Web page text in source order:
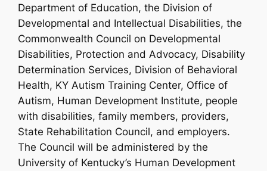
Department of Education, the Division of
Developmental and Intellectual Disabilities, the
Commonwealth Council on Developmental
Disabilities, Protection and Advocacy, Disability
Determination Services, Division of Behavioral
Health, KY Autism Training Center, Office of
Autism, Human Development Institute, people
with disabilities, family members, providers,
State Rehabilitation Council, and employers.
The Council will be administered by the
University of Kentucky’s Human Development